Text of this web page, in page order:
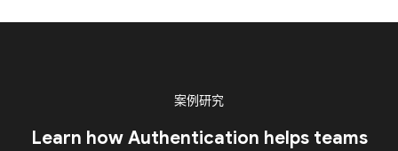
案例研究
Learn how Authentication helps teams